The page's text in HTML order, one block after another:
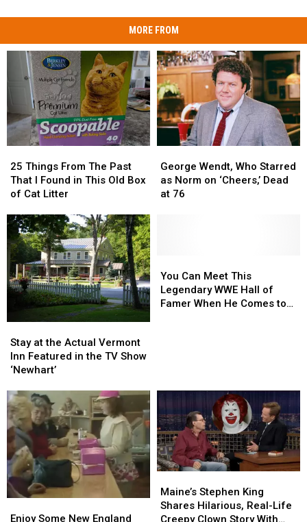
MORE FROM
Things
From
The
That
Found
in
This
Old
Litter
25 Things From The Past
That I Found in This Old Box
of Cat Litter
Things
From
The
That
Found
in
This
Old
Litter
Wendt,
Who
Starred
at
76
George Wendt, Who Starred
as Norm on ‘Cheers,’ Dead
at 76
Wendt,
Who
Starred
at
76
at
the
Actual
Inn
Featured
in
the
TV
Show
‘Newhart’
Stay at the Actual Vermont
Inn Featured in the TV Show
‘Newhart’
at
the
Actual
Inn
Featured
in
the
TV
Show
‘Newhart’
Can
Meet
This
He
Comes
to
Maine
You Can Meet This
Legendary WWE Hall of
Famer When He Comes to
Can
Meet
This
He
Comes
to
Maine
Some
Enjoy Some New England
Some
Stephen
King
Shares
Maine’s Stephen King
Shares Hilarious, Real-Life
Creepy Clown Story With
Stephen
King
Shares